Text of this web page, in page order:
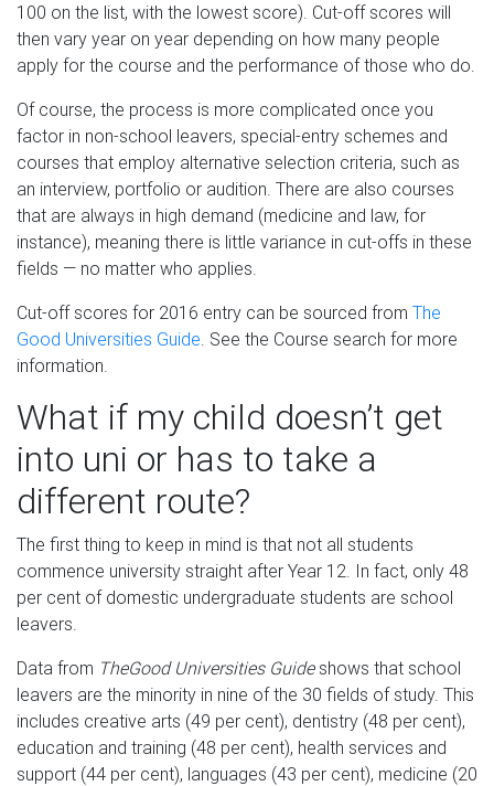
100 on the list, with the lowest score). Cut-off scores will
then vary year on year depending on how many people
apply for the course and the performance of those who do.
Of course, the process is more complicated once you
factor in non-school leavers, special-entry schemes and
courses that employ alternative selection criteria, such as
an interview, portfolio or audition. There are also courses
that are always in high demand (medicine and law, for
instance), meaning there is little variance in cut-offs in these
fields — no matter who applies.
Cut-off scores for 2016 entry can be sourced from The
Good Universities Guide. See the Course search for more
information.
What if my child doesn’t get
into uni or has to take a
different route?
The first thing to keep in mind is that not all students
commence university straight after Year 12. In fact, only 48
per cent of domestic undergraduate students are school
leavers.
Data from TheGood Universities Guideshows that school
leavers are the minority in nine of the 30 fields of study. This
includes creative arts (49 per cent), dentistry (48 per cent),
education and training (48 per cent), health services and
support (44 per cent), languages (43 per cent), medicine (20